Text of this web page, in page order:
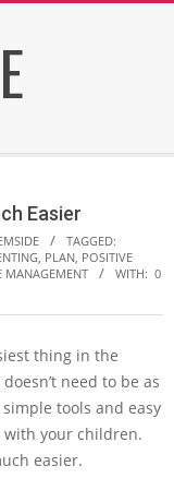
Easier
TAGGED:
, PLAN, POSITIVE
MANAGEMENT WITH: 0
thing in the
need to be as
tools and easy
with your children.
easier.